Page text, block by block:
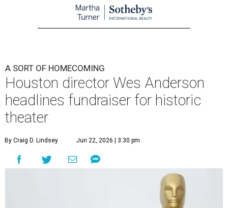
A SORT OF HOMECOMING
Houston director Wes Anderson
headlines fundraiser for historic
theater
By Craig D. Lindsey Jun 22, 2026 | 3:30 pm